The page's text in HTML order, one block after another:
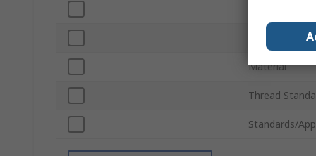
Outside
Material
Thread
Standards/